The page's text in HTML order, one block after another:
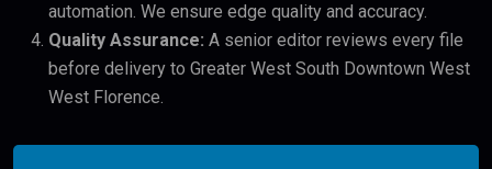
automation. We ensure edge quality and accuracy.
Quality Assurance: A senior editor reviews every file
before delivery to Greater West South Downtown West
West Florence.